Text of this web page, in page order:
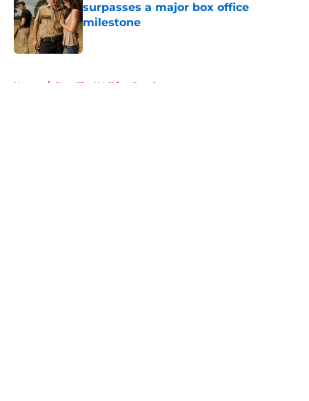
surpasses a major box office
milestone
Published by on Invalid Date
Home / Fear The Walking Dead